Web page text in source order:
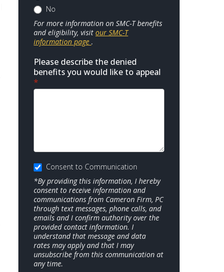
No
For more information on SMC-T benefits
and eligibility, visitour SMC-T
information page.
Please describe the denied
benefits you would like to appeal
*
Consent to Communication
*By providing this information, I hereby
consent to receive information and
communications from Cameron Firm, PC
through text messages, phone calls, and
emails and I confirm authority over the
provided contact information. I
understand that message and data
rates may apply and that I may
unsubscribe from this communication at
any time.